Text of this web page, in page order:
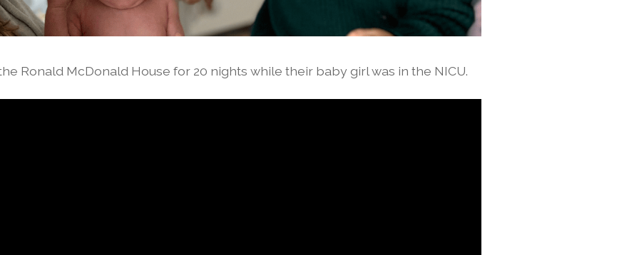
Ronald McDonald House for 20 nights while their baby girl was in the NICU.